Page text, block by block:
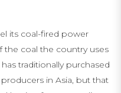
its coal-fired power
the coal the country uses
traditionally purchased
in Asia, but that